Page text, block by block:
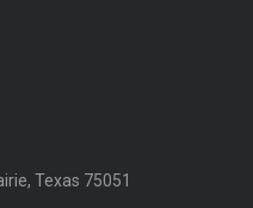
Texas 75051